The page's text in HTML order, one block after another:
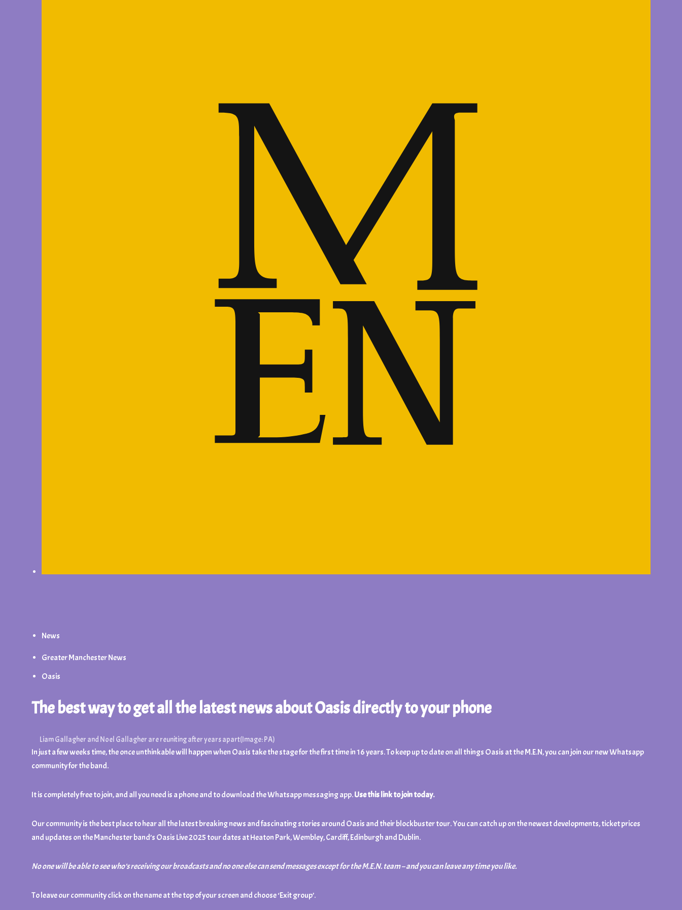
News
Greater Manchester News
Oasis
The best way to get all the latest news about Oasis directly to your phone
Liam Gallagher and Noel Gallagher are reuniting after years apart(Image: PA)
In just a few weeks time, the once unthinkable will happen when Oasis take the stage for the first time in 16 years. To keep up to date on all things Oasis at the M.E.N, you can join our new Whatsapp
community for the band.
It is completely free to join, and all you need is a phone and to download the Whatsapp messaging app.Use this link to join today.
Our community is the best place to hear all the latest breaking news and fascinating stories around Oasis and their blockbuster tour. You can catch up on the newest developments, ticket prices
and updates on the Manchester band’s Oasis Live 2025 tour dates at Heaton Park, Wembley, Cardiff, Edinburgh and Dublin.
No one will be able to see who’s receiving our broadcasts and no one else can send messages except for the M.E.N. team – and youcan leave any time you like.
To leave our community click on the name at the top of your screen and choose ‘Exit group’.